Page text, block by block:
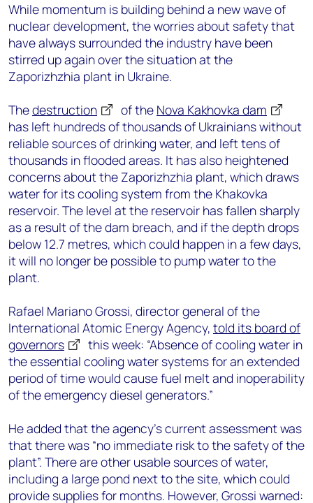
While momentum is building behind a new wave of
nuclear development, the worries about safety that
have always surrounded the industry have been
stirred up again over the situation at the
Zaporizhzhia plant in Ukraine.
Thedestruction of the Nova Kakhovka dam
has left hundreds of thousands of Ukrainians without
reliable sources of drinking water, and left tens of
thousands in flooded areas. It has also heightened
concerns about the Zaporizhzhia plant, which draws
water for its cooling system from the Khakovka
reservoir. The level at the reservoir has fallen sharply
as a result of the dam breach, and if the depth drops
below 12.7 metres, which could happen in a few days,
it will no longer be possible to pump water to the
plant.
Rafael Mariano Grossi, director general of the
International Atomic Energy Agency, told its board of
governors
this week: “Absence of cooling water in
the essential cooling water systems for an extended
period of time would cause fuel melt and inoperability
of the emergency diesel generators.”
He added that the agency’s current assessment was
that there was “no immediate risk to the safety of the
plant”. There are other usable sources of water,
including a large pond next to the site, which could
provide supplies for months. However, Grossi warned: